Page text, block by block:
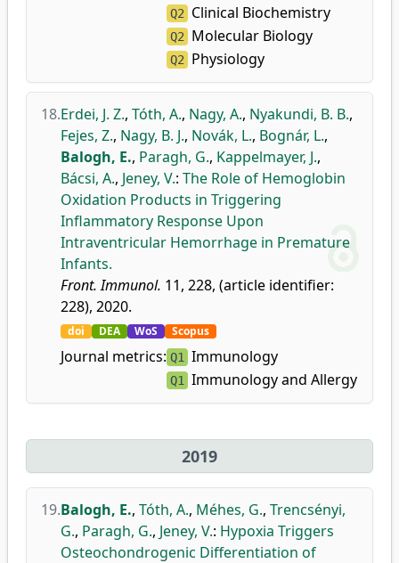
Q2 Clinical Biochemistry
Q2 Molecular Biology
Q2 Physiology
18.Erdei, J. Z., Tóth, A., Nagy, A., Nyakundi, B. B.,
Fejes, Z., Nagy, B. J., Novák, L., Bognár, L.,
Balogh, E., Paragh, G., Kappelmayer, J.,
Bácsi, A., Jeney, V.: The Role of Hemoglobin
Oxidation Products in Triggering
Inflammatory Response Upon
Intraventricular Hemorrhage in Premature
Infants.
Front. Immunol. 11, 228, (article identifier:
228), 2020.
doi DEA WoS Scopus
Journal metrics: Q1 Immunology
Q1 Immunology and Allergy
2019
19.Balogh, E., Tóth, A., Méhes, G., Trencsényi,
G., Paragh, G., Jeney, V.: Hypoxia Triggers
Osteochondrogenic Differentiation of